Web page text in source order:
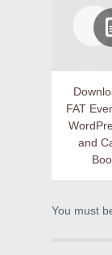
FAT
and
You must